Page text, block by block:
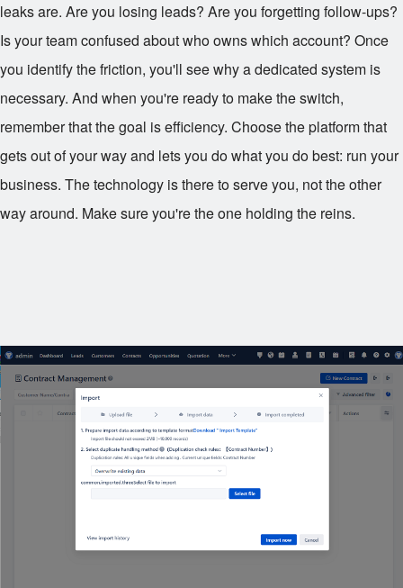
leaks are. Are you losing leads? Are you forgetting follow-ups?
Is your team confused about who owns which account? Once
you identify the friction, you'll see why a dedicated system is
necessary. And when you're ready to make the switch,
remember that the goal is efficiency. Choose the platform that
gets out of your way and lets you do what you do best: run your
business. The technology is there to serve you, not the other
way around. Make sure you're the one holding the reins.